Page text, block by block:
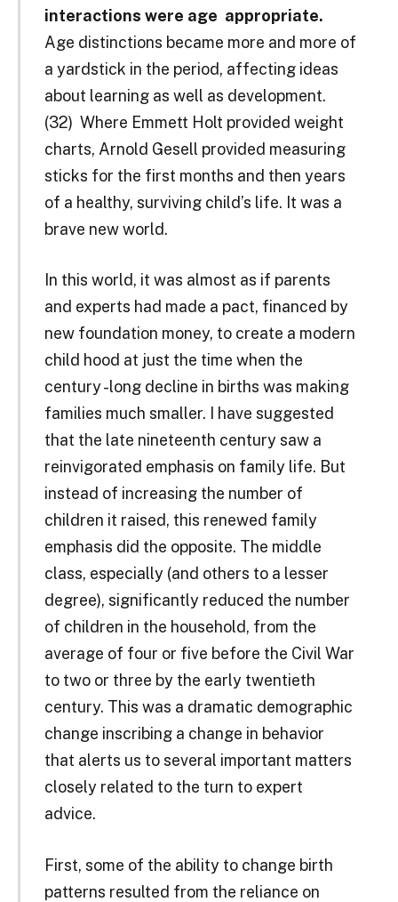
interactions were age ­ appropriate.
Age distinctions became more and more of
a yardstick in the period, affecting ideas
about learning as well as development.
(32) Where Emmett Holt provided weight
charts, Arnold Gesell provided measuring
sticks for the first months and then years
of a healthy, surviving child’s life. It was a
brave new world.
In this world, it was almost as if parents
and experts had made a pact, financed by
new foundation money, to create a modern
child ­hood at just the time when the
century ­-long decline in births was making
families much smaller. I have suggested
that the late nineteenth century saw a
reinvigorated emphasis on family life. But
instead of increasing the number of
children it raised, this renewed family
emphasis did the opposite. The middle
class, especially (and others to a lesser
degree), significantly reduced the number
of children in the household, from the
average of four or five before the Civil War
to two or three by the early twentieth
century. This was a dramatic demographic
change inscribing a change in behavior
that alerts us to several important matters
closely related to the turn to expert
advice.
First, some of the ability to change birth
patterns resulted from the reliance on